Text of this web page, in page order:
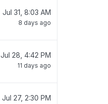
Jul 31, 8:03 AM
8 days ago
Jul 28, 4:42 PM
11 days ago
Jul 27, 2:30 PM